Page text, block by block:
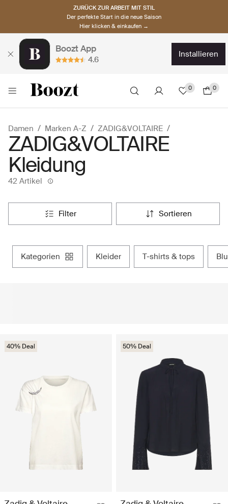
ZURÜCK ZUR ARBEIT MIT STIL
Der perfekte Start in die neue Saison
Hier klicken & einkaufen →
Boozt App
4.6
installieren
0 0
Damen Marken A-Z ZADIG&VOLTAIRE
ZADIG&VOLTAIRE
Kleidung
42 Artikel
filter sortieren
kategorien kleider t-shirts & tops
40% Deal 50% Deal